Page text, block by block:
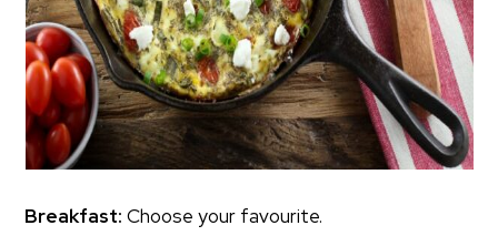
Breakfast: Choose your favourite.